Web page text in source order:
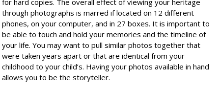
for hard copies. The overall effect of viewing your heritage
through photographs is marred if located on 12 different
phones, on your computer, and in 27 boxes. It is important to
be able to touch and hold your memories and the timeline of
your life. You may want to pull similar photos together that
were taken years apart or that are identical from your
childhood to your child’s. Having your photos available in hand
allows you to be the storyteller.